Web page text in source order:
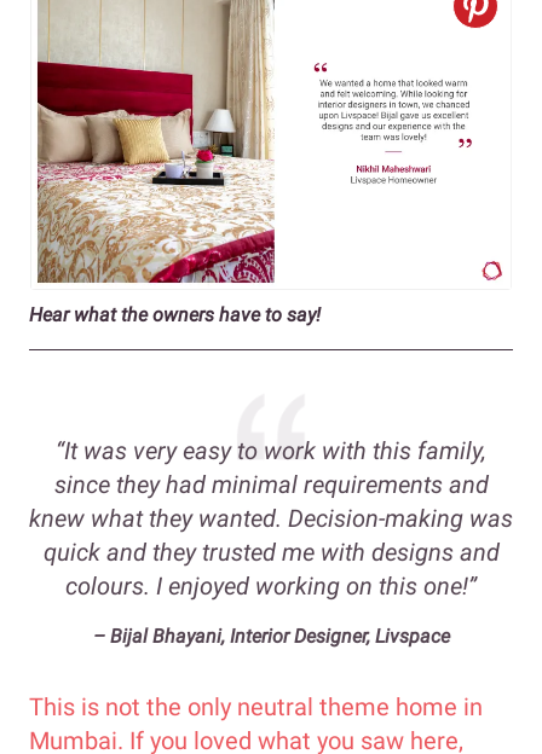
Hear what the owners have to say!
“It was very easy to work with this family,
since they had minimal requirements and
knew what they wanted. Decision-making was
quick and they trusted me with designs and
colours. I enjoyed working on this one!”
– Bijal Bhayani, Interior Designer, Livspace
This is not the only neutral theme home in
Mumbai. If you loved what you saw here,